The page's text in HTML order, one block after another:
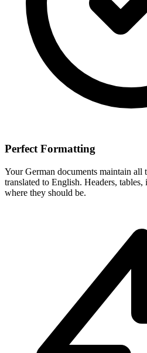
Perfect Formatting
YourGerman documents maintain
translated to English. Headers, tables,
where they should be.